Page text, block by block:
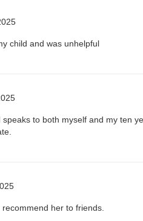
child and was unhelpful
to both myself and my ten
her to friends.